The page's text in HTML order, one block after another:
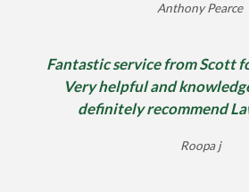
Anthony Pearce
Fantastic service from Scott
Very helpful and
definitely recommend
Roopa j